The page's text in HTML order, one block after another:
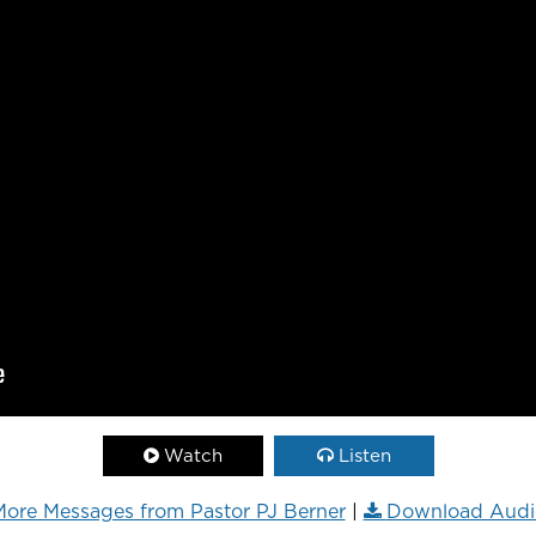
Watch Listen
Messages from Pastor PJ Berner| Download